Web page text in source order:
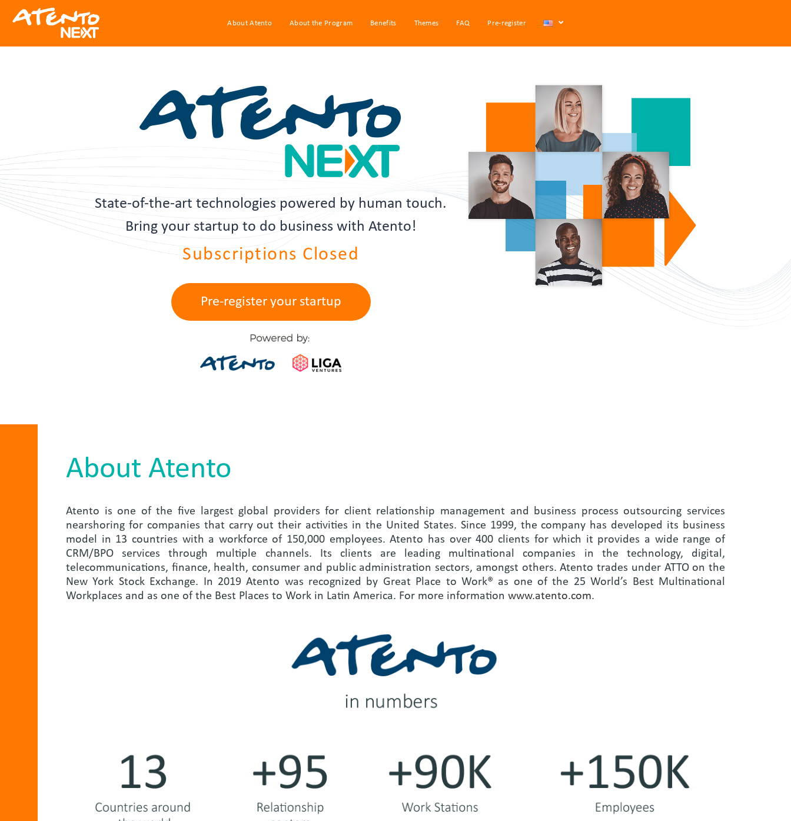
About Atento About the Program Benefits Themes FAQ Pre-register
State-of-the-art technologies powered by human touch.
Bring your startup to do business with Atento!
Subscriptions Closed
Pre-register your startup
About Atento
Atento is one of the five largest global providers for client relationship management and business process outsourcing services
nearshoring for companies that carry out their activities in the United States. Since 1999, the company has developed its business
model in 13 countries with a workforce of 150,000 employees. Atento has over 400 clients for which it provides a wide range of
CRM/BPO services through multiple channels. Its clients are leading multinational companies in the technology, digital,
telecommunications, finance, health, consumer and public administration sectors, amongst others. Atento trades under ATTO on the
New York Stock Exchange. In 2019 Atento was recognized by Great Place to Work® as one of the 25 World’s Best Multinational
Workplaces and as one of the Best Places to Work in Latin America. For more information www.atento.com.